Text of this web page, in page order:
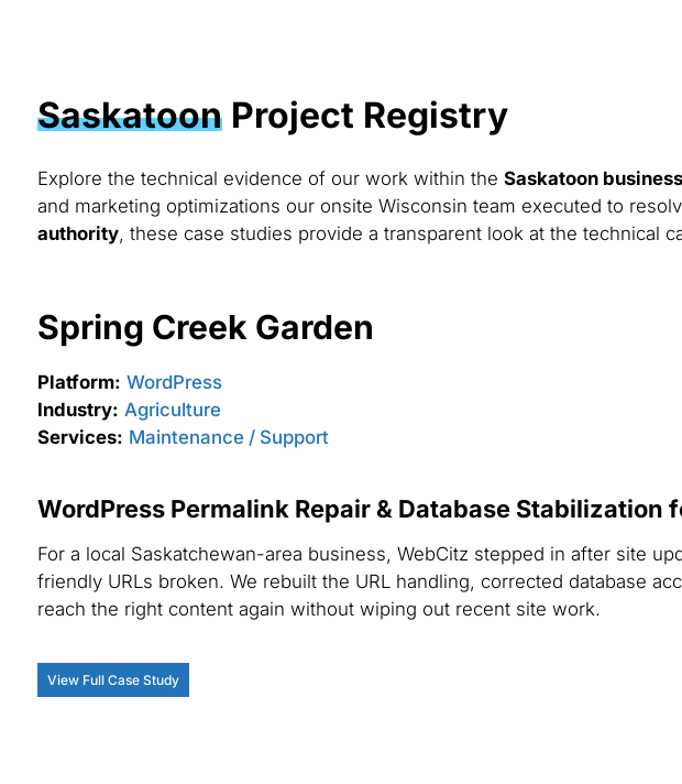
SaskatoonProject Registry
Explore the technical evidence of our work within the Saskatoon
and marketing optimizations our onsite Wisconsin team executed to
authority, these case studies provide a transparent look at the technical
Spring Creek Garden
Platform: WordPress
Industry: Agriculture
Services: Maintenance / Support
WordPress Permalink Repair & Database Stabilization
For a local Saskatchewan-area business, WebCitz stepped in after site
friendly URLs broken. We rebuilt the URL handling, corrected database
reach the right content again without wiping out recent site work.
View Full Case Study